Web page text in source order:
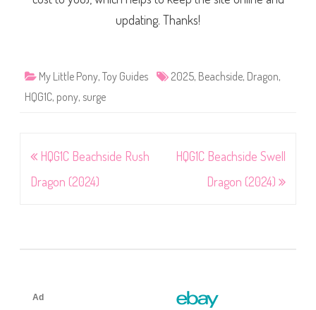
updating. Thanks!
My Little Pony, Toy Guides 2025, Beachside, Dragon,
HQG1C, pony, surge
Post
navigation
HQG1C Beachside Rush
Dragon (2024)
HQG1C Beachside Swell
Dragon (2024)